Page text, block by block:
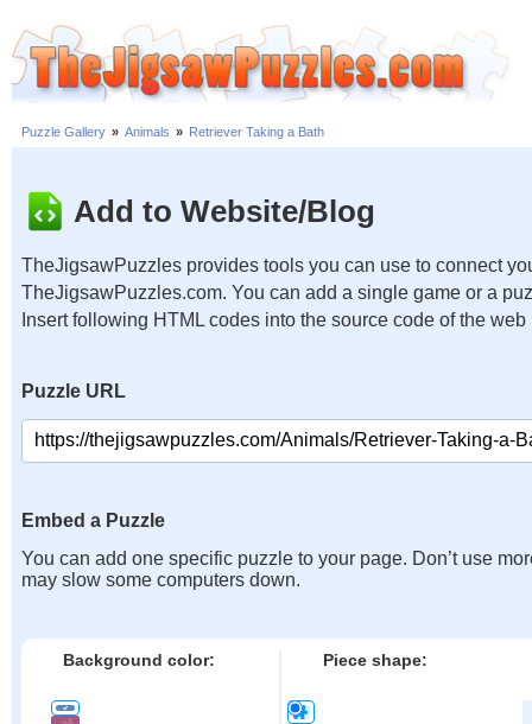
Puzzle Gallery » Animals » Retriever Taking a Bath
Add to Website/Blog
TheJigsawPuzzles provides tools you can use to connect
TheJigsawPuzzles.com. You can add a single game or a
Insert following HTML codes into the source code of the web
Puzzle URL
Embed a Puzzle
You can add one specific puzzle to your page. Don’t use
may slow some computers down.
Background color: Piece shape: